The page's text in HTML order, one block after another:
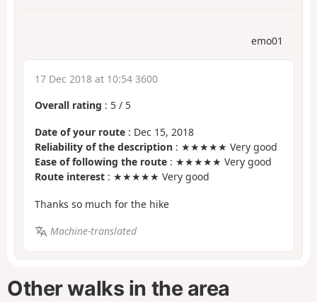
emo01
17 Dec 2018 at 10:54 3600
Overall rating : 5 / 5
Date of your route : Dec 15, 2018
Reliability of the description : ★★★★★ Very good
Ease of following the route : ★★★★★ Very good
Route interest : ★★★★★ Very good
Thanks so much for the hike
Machine-translated
Other walks in the area